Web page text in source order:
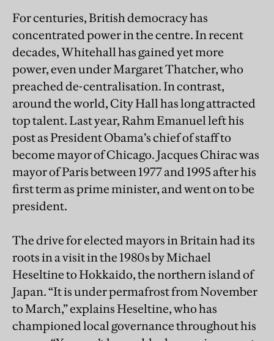
For centuries, British democracy has
concentrated power in the centre. In recent
decades, Whitehall has gained yet more
power, even under Margaret Thatcher, who
preached de-centralisation. In contrast,
around the world, City Hall has long attracted
top talent. Last year, Rahm Emanuel left his
post as President Obama’s chief of staff to
become mayor of Chicago. Jacques Chirac was
mayor of Paris between 1977 and 1995 after his
first term as prime minister, and went on to be
president.
The drive for elected mayors in Britain had its
roots in a visit in the 1980s by Michael
Heseltine to Hokkaido, the northern island of
Japan. “It is under permafrost from November
to March,” explains Heseltine, who has
championed local governance throughout his